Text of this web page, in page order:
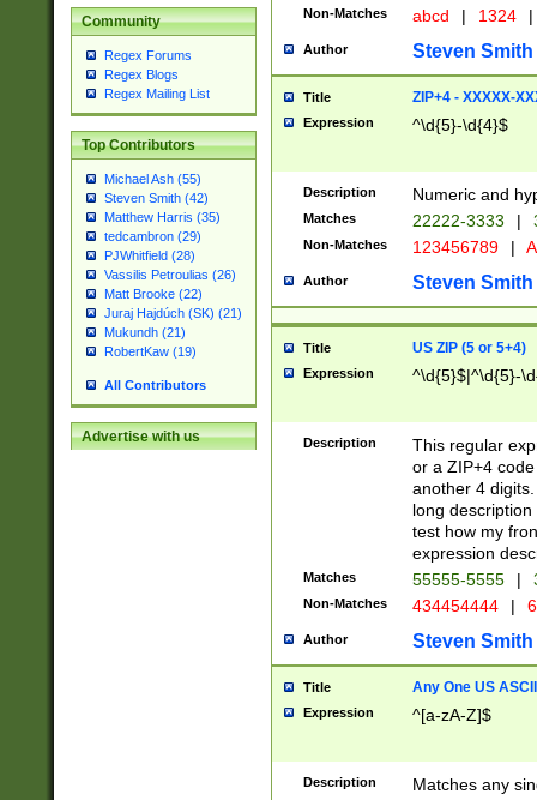
Community
Regex Forums
Regex Blogs
Regex Mailing List
Top Contributors
Michael Ash (55)
Steven Smith (42)
Matthew Harris (35)
tedcambron (29)
PJWhitfield (28)
Vassilis Petroulias (26)
Matt Brooke (22)
Juraj Hajdúch (SK) (21)
Mukundh (21)
RobertKaw (19)
All Contributors
Advertise with us
Non-Matches abcd | 1324 |
Author Steven Smith
Title ZIP+4 - XXXXX-
Expression ^\d{5}-\d{4}$
Description Numeric and
Matches 22222-3333 |
Non-Matches 123456789 |
Author Steven Smith
Title US ZIP (5 or 5+4)
Expression ^\d{5}$|^\d{5}-
Description
This regular
or a ZIP+4
another 4
long
test how my
expression
Matches 55555-5555 |
Non-Matches 434454444 |
Author Steven Smith
Title Any One US
Expression ^[a-zA-Z]$
Description Matches any